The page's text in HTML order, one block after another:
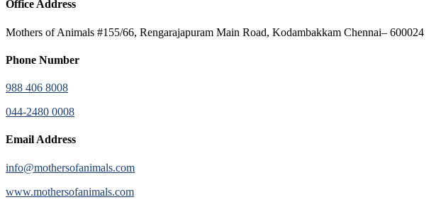
Office Address
Mothers of Animals #155/66, Rengarajapuram Main Road, Kodambakkam Chennai– 600024
Phone Number
988 406 8008
044-2480 0008
Email Address
info@mothersofanimals.com
www.mothersofanimals.com